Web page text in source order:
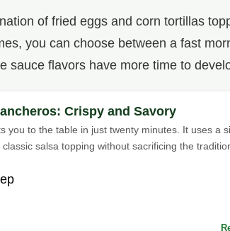
of fried eggs and corn tortillas
you can choose between a fast
sauce flavors have more time to
Crispy and Savory
you to the table in just twenty minutes. It uses a
salsa topping without sacrificing the